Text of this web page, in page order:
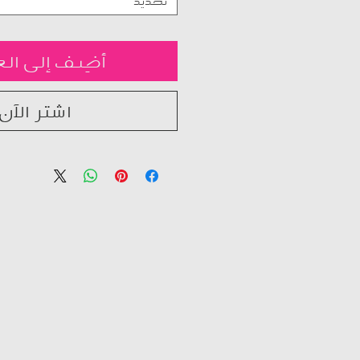
أضِف إلى
اشترِ